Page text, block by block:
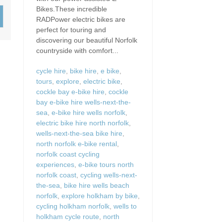
Bikes.These incredible
RADPower electric bikes are
perfect for touring and
discovering our beautiful Norfolk
countryside with comfort...
cycle hire bike hire e bike
tours explore electric bike
cockle bay e-bike hire cockle
bay e-bike hire wells-next-the-
sea e-bike hire wells norfolk
electric bike hire north norfolk
wells-next-the-sea bike hire
north norfolk e-bike rental
norfolk coast cycling
experiences e-bike tours north
norfolk coast cycling wells-next-
the-sea
bike hire wells beach
norfolk explore holkham by bike
cycling holkham norfolk wells to
holkham cycle route
north